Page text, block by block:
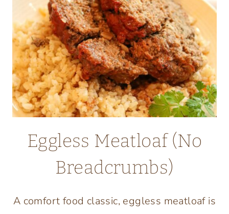
FLOUR
Eggless Meatloaf (No
Breadcrumbs)
A comfort food classic, eggless meatloaf is